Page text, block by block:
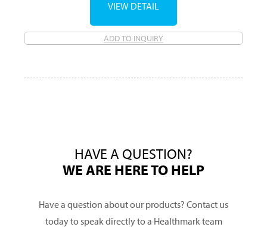
ADD TO INQUIRY
VIEW DETAIL
HAVE A QUESTION?
WE ARE HERE TO HELP
Have a question about our products? Contact us
today to speak directly to a Healthmark team